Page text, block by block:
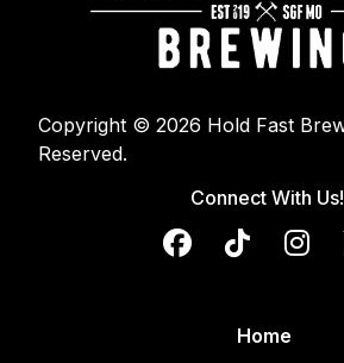
Copyright © 2026 Hold Fast
Reserved.
Connect With Us!
Home